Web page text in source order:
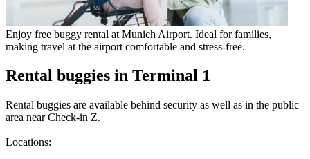
Enjoy free buggy rental at Munich Airport. Ideal for families,
making travel at the airport comfortable and stress-free.
Rental buggies in Terminal 1
Rental buggies are available behind security as well as in the public
area near Check-in Z.
Locations: